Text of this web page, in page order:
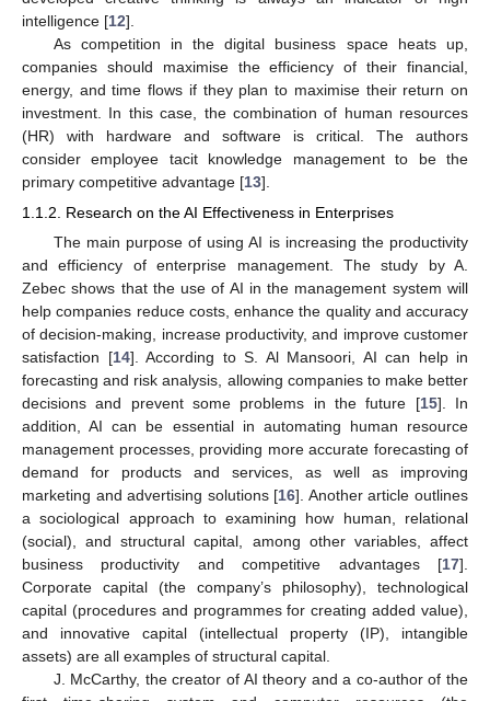
intelligence [12].
As competition in the digital business space heats up,
companies should maximise the efficiency of their financial,
energy, and time flows if they plan to maximise their return on
investment. In this case, the combination of human resources
(HR) with hardware and software is critical. The authors
consider employee tacit knowledge management to be the
primary competitive advantage [13].
1.1.2. Research on the AI Effectiveness in Enterprises
The main purpose of using AI is increasing the productivity
and efficiency of enterprise management. The study by A.
Zebec shows that the use of AI in the management system will
help companies reduce costs, enhance the quality and accuracy
of decision-making, increase productivity, and improve customer
satisfaction [14]. According to S. Al Mansoori, AI can help in
forecasting and risk analysis, allowing companies to make better
decisions and prevent some problems in the future [15]. In
addition, AI can be essential in automating human resource
management processes, providing more accurate forecasting of
demand for products and services, as well as improving
marketing and advertising solutions [16]. Another article outlines
a sociological approach to examining how human, relational
(social), and structural capital, among other variables, affect
business productivity and competitive advantages [17].
Corporate capital (the company’s philosophy), technological
capital (procedures and programmes for creating added value),
and innovative capital (intellectual property (IP), intangible
assets) are all examples of structural capital.
J. McCarthy, the creator of AI theory and a co-author of the